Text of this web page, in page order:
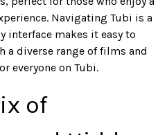
Navigating Tubi is a
interface makes it easy to
a diverse range of films and
everyone on Tubi.
of